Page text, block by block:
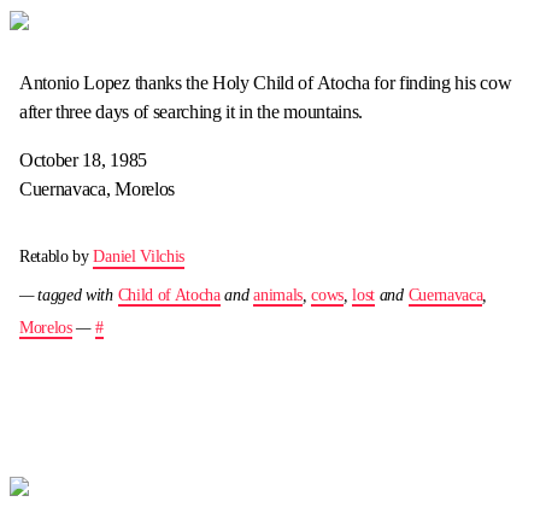
Antonio Lopez thanks the Holy Child of Atocha for finding his cow
after three days of searching it in the mountains.
October 18, 1985
Cuernavaca, Morelos
Retablo byDaniel Vilchis
— tagged with Child of Atochaandanimals,cows ,lost and Cuernavaca,
Morelos— #